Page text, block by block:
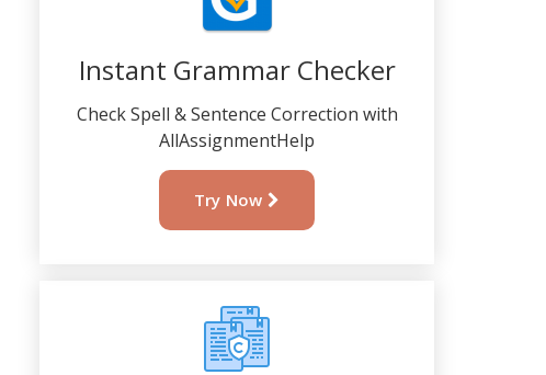
Instant Grammar Checker
Check Spell & Sentence Correction with
AllAssignmentHelp
Try Now